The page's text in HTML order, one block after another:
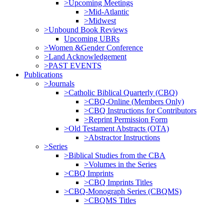
>Upcoming Meetings
>Mid-Atlantic
>Midwest
>Unbound Book Reviews
Upcoming UBRs
>Women &Gender Conference
>Land Acknowledgement
>PAST EVENTS
Publications
>Journals
>Catholic Biblical Quarterly (CBQ)
>CBQ-Online (Members Only)
>CBQ Instructions for Contributors
>Reprint Permission Form
>Old Testament Abstracts (OTA)
>Abstractor Instructions
>Series
>Biblical Studies from the CBA
>Volumes in the Series
>CBQ Imprints
>CBQ Imprints Titles
>CBQ-Monograph Series (CBQMS)
>CBQMS Titles